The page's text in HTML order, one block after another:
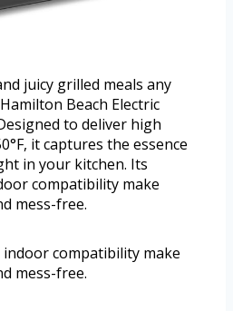
juicy grilled meals any
Beach Electric
to deliver high
it captures the essence
in your kitchen. Its
compatibility make
mess-free.
compatibility make
mess-free.